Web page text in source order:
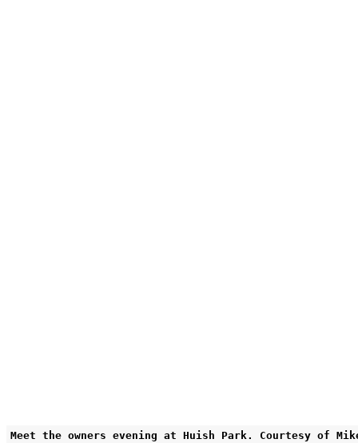
Meet the owners evening at Huish Park. Courtesy of